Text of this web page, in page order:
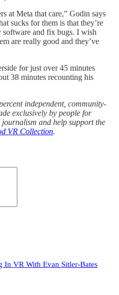
at Meta that care,” Godin says
sucks for them is that they’re
and fix bugs. I wish
are really good and they’ve
for just over 45 minutes
38 minutes recounting his
independent, community-
exclusively by people for
and help support the
VR Collection.
In VR With Evan Sitler-Bates